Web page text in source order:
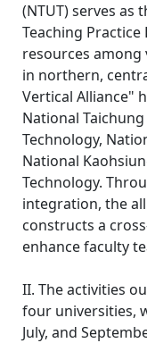
(NTUT) serves as
Teaching Practice
resources among
in northern,
Vertical Alliance"
National
Technology,
National
Technology.
integration, the
constructs a
enhance faculty
II. The activities
four universities,
July, and